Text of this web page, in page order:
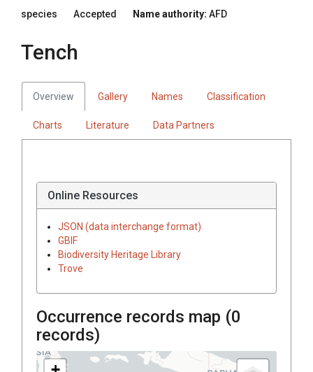
species Accepted Name authority: AFD
Tench
Overview Gallery Names Classification
Charts Literature Data Partners
Online Resources
JSON (data interchange format)
GBIF
Biodiversity Heritage Library
Trove
Occurrence records map (0
records)